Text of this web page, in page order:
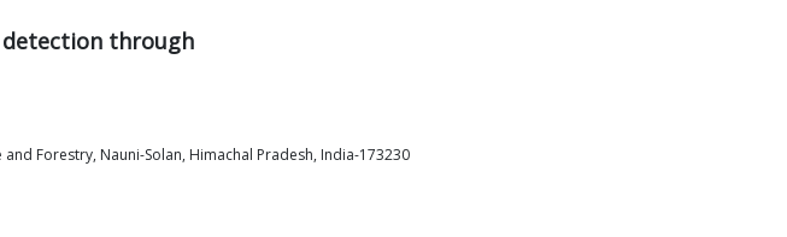
detection through
Forestry, Nauni-Solan, Himachal Pradesh, India-173230